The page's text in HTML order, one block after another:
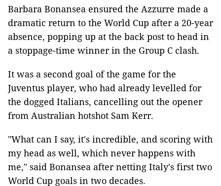
Barbara Bonansea ensured the Azzurre made a
dramatic return to the World Cup after a 20-year
absence, popping up at the back post to head in
a stoppage-time winner in the Group C clash.
It was a second goal of the game for the
Juventus player, who had already levelled for
the dogged Italians, cancelling out the opener
from Australian hotshot Sam Kerr.
"What can I say, it's incredible, and scoring with
my head as well, which never happens with
me," said Bonansea after netting Italy's first two
World Cup goals in two decades.